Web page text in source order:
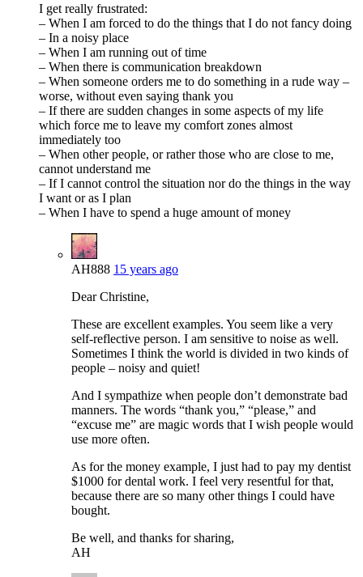
I get really frustrated:
– When I am forced to do the things that I do not fancy doing
– In a noisy place
– When I am running out of time
– When there is communication breakdown
– When someone orders me to do something in a rude way –
worse, without even saying thank you
– If there are sudden changes in some aspects of my life
which force me to leave my comfort zones almost
immediately too
– When other people, or rather those who are close to me,
cannot understand me
– If I cannot control the situation nor do the things in the way
I want or as I plan
– When I have to spend a huge amount of money
AH888 15 years ago
Dear Christine,
These are excellent examples. You seem like a very
self-reflective person. I am sensitive to noise as well.
Sometimes I think the world is divided in two kinds of
people – noisy and quiet!
And I sympathize when people don’t demonstrate bad
manners. The words “thank you,” “please,” and
“excuse me” are magic words that I wish people would
use more often.
As for the money example, I just had to pay my dentist
$1000 for dental work. I feel very resentful for that,
because there are so many other things I could have
bought.
Be well, and thanks for sharing,
AH